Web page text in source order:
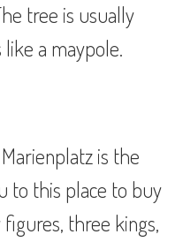
tree is usually
a maypole.
is the
to this place to buy
three kings,